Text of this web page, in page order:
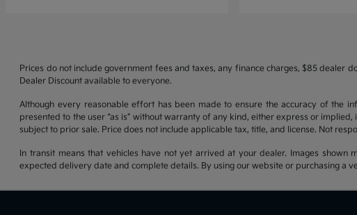
Prices do not include government fees and taxes, any finance charges, $85 dealer
Dealer Discount available to everyone.
Although every reasonable effort has been made to ensure the accuracy of the
presented to the user “as is” without warranty of any kind, either express or
subject to prior sale. Price does not include applicable tax, title, and license. Not
In transit means that vehicles have not yet arrived at your dealer. Images
expected delivery date and complete details. By using our website or purchasing a